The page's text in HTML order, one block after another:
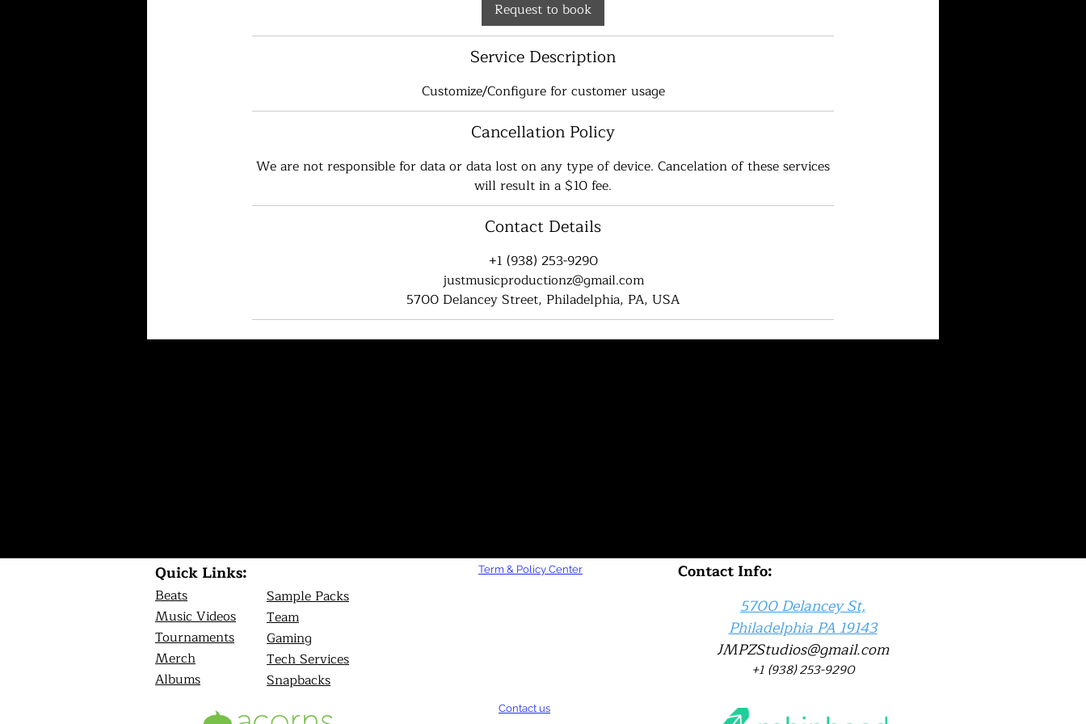
Request to book
Service Description
Customize/Configure for customer usage
Cancellation Policy
We are not responsible for data or data lost on any type of device. Cancelation of these services
will result in a $10 fee.
Contact Details
+1 (938) 253-9290
justmusicproductionz@gmail.com
5700 Delancey Street, Philadelphia, PA, USA
Quick Links:
Beats
Music Videos
Tournaments
Merch
Albums
Sample Packs
Team
Gaming
Tech Services
Snapbacks
Contact Info:
5700 Delancey St,
PhiladelphiaPA19143
JMPZStudios@gmail.com
‪+1 (938) 253-9290
Term & Policy Center
Contact us